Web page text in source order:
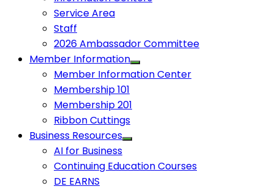
Service Area
Staff
2026 Ambassador Committee
Member Information
Member Information Center
Membership 101
Membership 201
Ribbon Cuttings
Business Resources
AI for Business
Continuing Education Courses
DE EARNS